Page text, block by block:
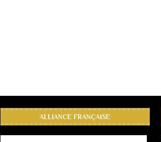
ALLIANCE FRANÇAISE